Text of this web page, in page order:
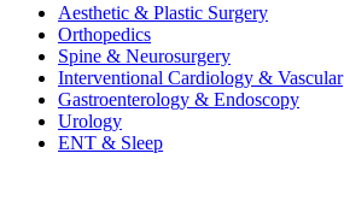
Aesthetic & Plastic Surgery
Orthopedics
Spine & Neurosurgery
Interventional Cardiology & Vascular
Gastroenterology & Endoscopy
Urology
ENT & Sleep